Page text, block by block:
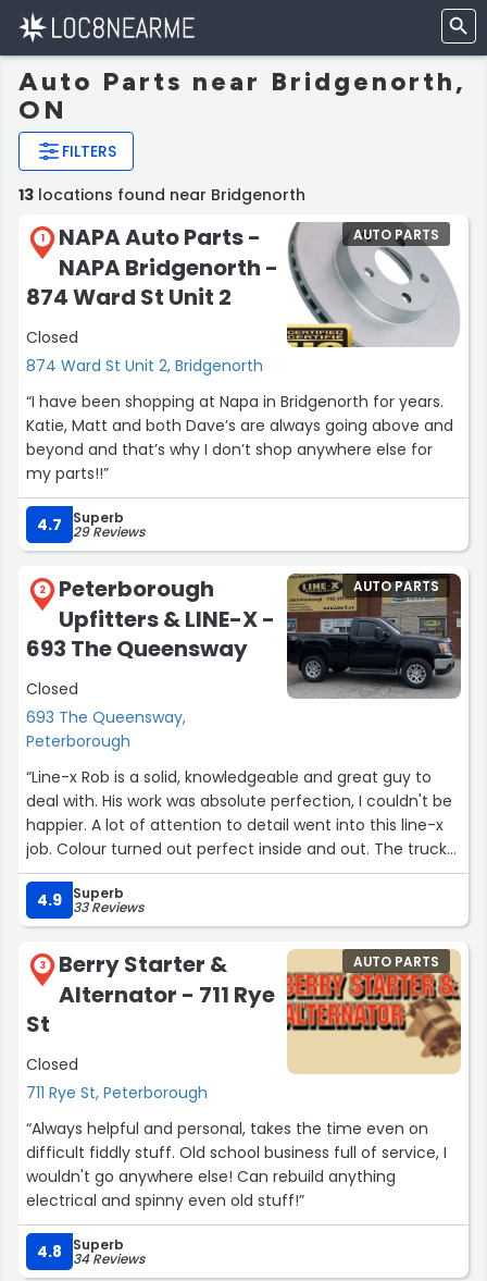
Auto Parts near Bridgenorth,
ON
FILTERS
13 locations found near Bridgenorth
1
NAPA Auto Parts -
NAPA Bridgenorth -
874 Ward St Unit 2
Closed
874 Ward St Unit 2, Bridgenorth
AUTO PARTS
“I have been shopping at Napa in Bridgenorth for years.
Katie, Matt and both Dave’s are always going above and
beyond and that’s why I don’t shop anywhere else for
my parts!!”
4.7 Superb
29 Reviews
2
Peterborough
Upfitters & LINE-X -
693 The Queensway
Closed
693 The Queensway,
Peterborough
AUTO PARTS
“Line-x Rob is a solid, knowledgeable and great guy to
deal with. His work was absolute perfection, I couldn't be
happier. A lot of attention to detail went into this line-x
job. Colour turned out perfect inside and out. The truck
bed, tailgate and top rails are perfection. It was a
pleasure dealing with these guys to complete my truck
??”
4.9 Superb
33 Reviews
3
Berry Starter &
Alternator - 711 Rye
St
Closed
711 Rye St, Peterborough
AUTO PARTS
“Always helpful and personal, takes the time even on
difficult fiddly stuff. Old school business full of service, I
wouldn't go anywhere else! Can rebuild anything
electrical and spinny even old stuff!”
4.8 Superb
34 Reviews